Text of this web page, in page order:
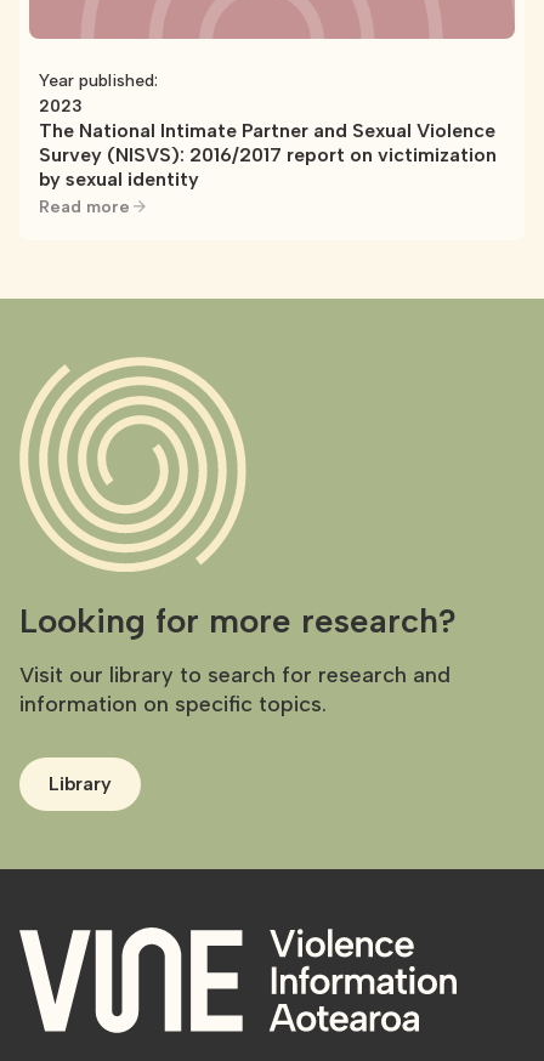
Year published:
2023
The National Intimate Partner and Sexual Violence
Survey (NISVS): 2016/2017 report on victimization
by sexual identity
Read more
Looking for more research?
Visit our library to search for research and
information on specific topics.
Library